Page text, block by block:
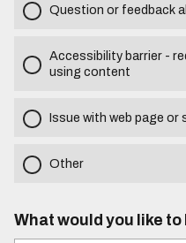
Question or feedback
Accessibility barrier -
using content
Issue with web page or
Other
What would you like to